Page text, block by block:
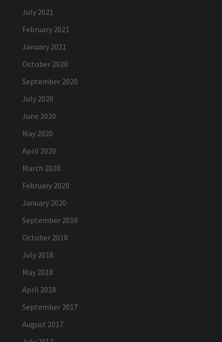
July 2021
February 2021
January 2021
October 2020
September 2020
July 2020
June 2020
May 2020
April 2020
March 2020
February 2020
January 2020
September 2019
October 2018
July 2018
May 2018
April 2018
September 2017
August 2017